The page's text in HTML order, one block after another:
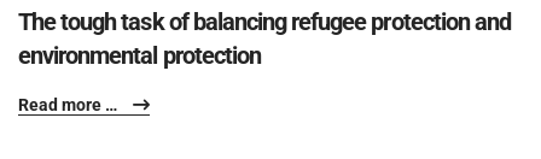
The tough task of balancing refugee protection and
environmental protection
Read more …